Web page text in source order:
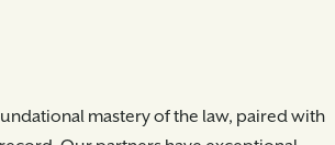
mastery of the law, paired with